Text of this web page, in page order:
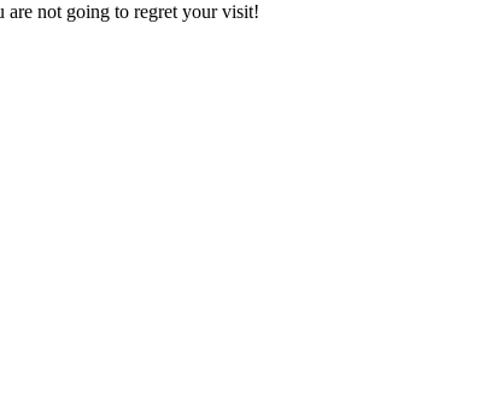
are not going to regret your visit!